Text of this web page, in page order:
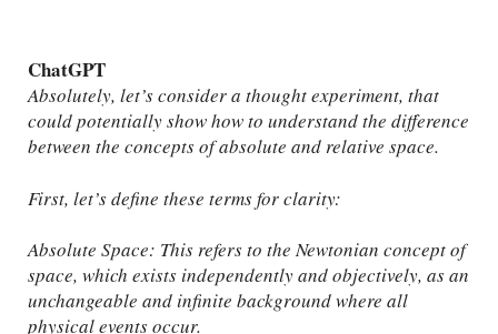
ChatGPT
Absolutely, let’s consider a thought experiment, that
could potentially show how to understand the difference
between the concepts of absolute and relative space.
First, let’s define these terms for clarity:
Absolute Space: This refers to the Newtonian concept of
space, which exists independently and objectively, as an
unchangeable and infinite background where all
physical events occur.